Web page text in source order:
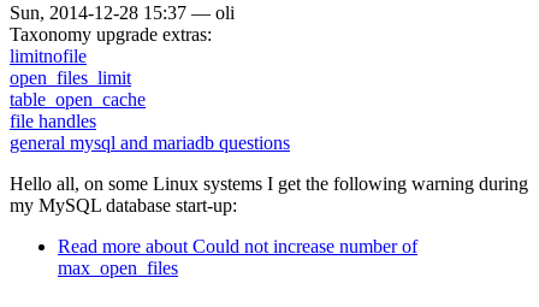
Sun, 2014-12-28 15:37 — oli
Taxonomy upgrade extras:
limitnofile
open_files_limit
table_open_cache
file handles
general mysql and mariadb questions
Hello all, on some Linux systems I get the following warning during
my MySQL database start-up:
Read more about Could not increase number of
max_open_files